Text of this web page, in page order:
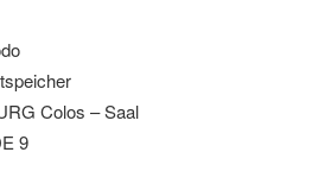
Colos – Saal
9